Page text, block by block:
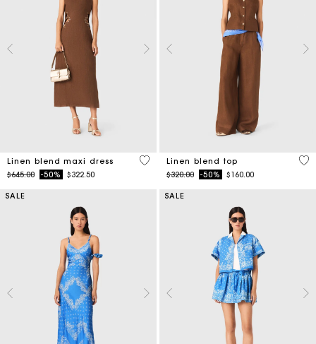
Linen blend maxi dress
Price reduced from
$645.00to-50% $322.50
4.5 out of 5 Customer Rating
Linen blend top
Price reduced from
$320.00to-50% $160.00
3.5
SALE SALE